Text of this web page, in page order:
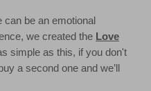
be an emotional
we created the Love
simple as this, if you don't
a second one and we’ll